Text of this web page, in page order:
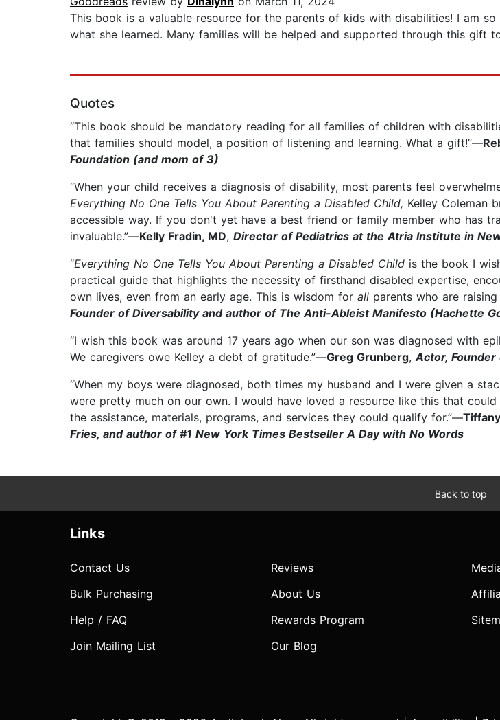
This book is a valuable resource for the parents of kids with disabilities! I am
what she learned. Many families will be helped and supported through this gift
Quotes
“This book should be mandatory reading for all families of children with
that families should model, a position of listening and learning. What a gift!”—
Foundation (and mom of 3)
“When your child receives a diagnosis of disability, most parents feel
Everything No One Tells You About Parenting a Disabled Child, Kelley Coleman
accessible way. If you don't yet have a best friend or family member who has
invaluable.”—Kelly Fradin, MD, Director of Pediatrics at the Atria Institute in
“Everything No One Tells You About Parenting a Disabled Child is the book I
practical guide that highlights the necessity of firsthand disabled expertise,
own lives, even from an early age. This is wisdom for all parents who are
Founder of Diversability and author of The Anti-Ableist Manifesto (Hachette
“I wish this book was around 17 years ago when our son was diagnosed with
We caregivers owe Kelley a debt of gratitude.”—Greg Grunberg,Actor,
“When my boys were diagnosed, both times my husband and I were given a
were pretty much on our own. I would have loved a resource like this that
the assistance, materials, programs, and services they could qualify for.”—
Fries, and author of #1 New York Times Bestseller A Day with No Words
Back to top
Links
Contact Us
Bulk Purchasing
Help / FAQ
Join Mailing List
Reviews
About Us
Rewards Program
Our Blog